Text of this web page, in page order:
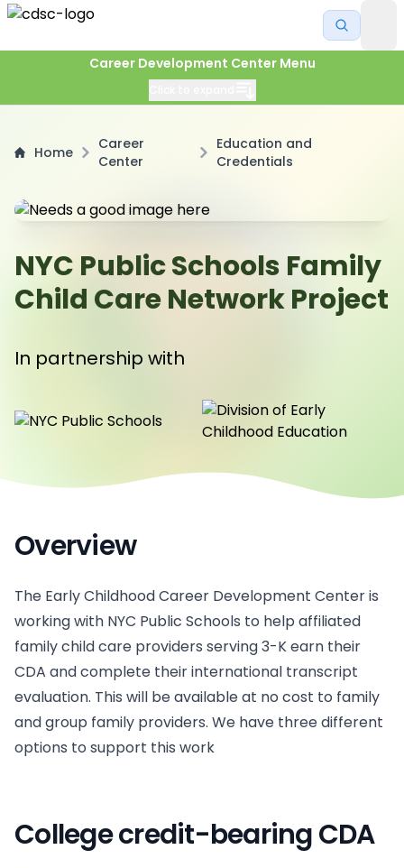
Career Development Center Menu
Home
Career
Center
Education and
Credentials
NYC Public Schools Family
Child Care Network Project
In partnership with
Overview
The Early Childhood Career Development Center is
working with NYC Public Schools to help affiliated
family child care providers serving 3-K earn their
CDA and complete their international transcript
evaluation. This will be available at no cost to family
and group family providers. We have three different
options to support this work
College credit-bearing CDA